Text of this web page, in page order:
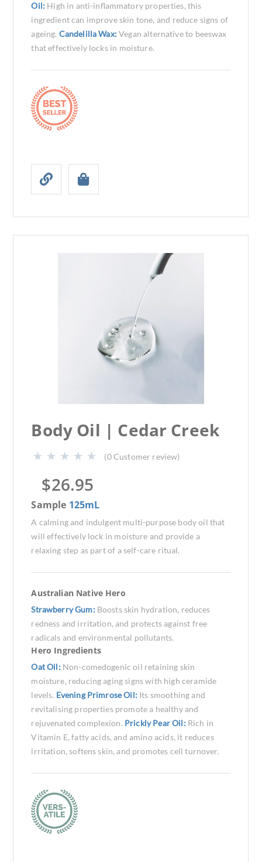
Oil: High in anti-inflammatory properties, this
ingredient can improve skin tone, and reduce signs of
ageing. Candelilla Wax:Vegan alternative to beeswax
that effectively locks in moisture.
Body Oil | Cedar Creek
(0Customer review)
$26.95
Sample 125mL
A calming and indulgent multi-purpose body oil that
will effectively lock in moisture and provide a
relaxing step as part of a self-care ritual.
Australian Native Hero
Strawberry Gum: Boosts skin hydration, reduces
redness and irritation, and protects against free
radicals and environmental pollutants.
Hero Ingredients
Oat Oil: Non-comedogenic oil retaining skin
moisture, reducing aging signs with high ceramide
levels. Evening Primrose Oil: Its smoothing and
revitalising properties promote a healthy and
rejuvenated complexion. Prickly Pear Oil: Rich in
Vitamin E, fatty acids, and amino acids, it reduces
irritation, softens skin, and promotes cell turnover.